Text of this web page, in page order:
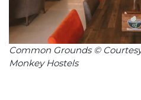
Common Grounds ©
Monkey Hostels